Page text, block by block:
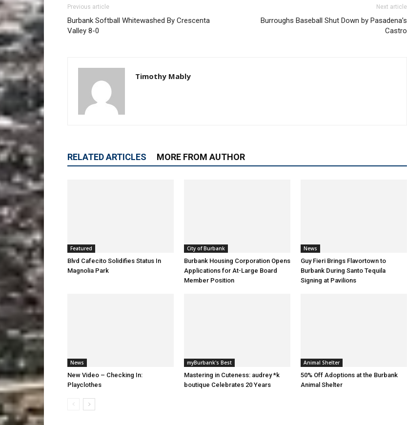
Previous article
Burbank Softball Whitewashed By Crescenta
Valley 8-0
Next article
Burroughs Baseball Shut Down by Pasadena’s
Castro
Timothy Mably
RELATED ARTICLES MORE FROM AUTHOR
Featured
Blvd Cafecito Solidifies Status In
Magnolia Park
City of Burbank
Burbank Housing Corporation Opens
Applications for At-Large Board
Member Position
News
Guy Fieri Brings Flavortown to
Burbank During Santo Tequila
Signing at Pavilions
News
New Video – Checking In:
Playclothes
myBurbank's Best
Mastering in Cuteness: audrey *k
boutique Celebrates 20 Years
Animal Shelter
50% Off Adoptions at the Burbank
Animal Shelter